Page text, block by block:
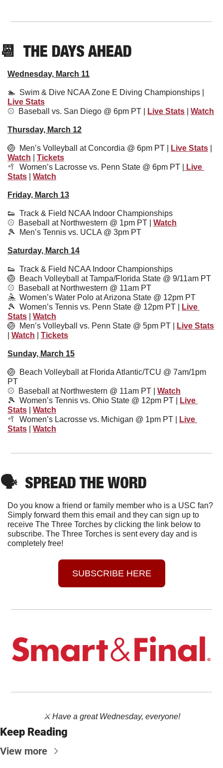
📆
  THE DAYS AHEAD
Wednesday, March 11
Live Stats
⚾️
Baseball vs. San Diego @ 6pm PT | Live Stats Watch
Thursday, March 12
🏐
  Men’s Volleyball at Concordia @ 6pm PT |
Live Stats
Watch
Tickets
🥍
Women’s Lacrosse vs. Penn State @ 6pm PT |
Live
Stats
Watch
Friday, March 13
👟
  Track & Field NCAA Indoor Championships
⚾️  Baseball at Northwestern @ 1pm PT | Watch
🎾
  Men’s Tennis vs. UCLA @ 3pm PT
Saturday, March 14
👟
  Track & Field NCAA Indoor Championships
🏐
  Beach Volleyball at Tampa/Florida State @ 9/11am PT
⚾️  Baseball at Northwestern @ 11am PT
🤽
  Women’s Water Polo at Arizona State @ 12pm PT
🎾
  Women’s Tennis vs. Penn State @ 12pm PT |
Live
Stats
Watch
🏐
Men’s Volleyball vs. Penn State @ 5pm PT |
Live Stats
Watch Tickets
Sunday, March 15
🏐
  Beach Volleyball at Florida Atlantic/TCU @ 7am/1pm
PT
⚾️  Baseball at Northwestern @ 11am PT | Watch
🎾
  Women’s Tennis vs. Ohio State @ 12pm PT |
Live
Stats
Watch
🥍
Women’s Lacrosse vs. Michigan @ 1pm PT |
Live
Stats
Watch
🗣 SPREAD THE WORD
Do you know a friend or family member who is a USC fan?
Simply forward them this email and they can sign up to
receive The Three Torches by clicking the link below to
subscribe. The Three Torches is sent every day and is
completely free!
SUBSCRIBE HERE
⚔️ Have a great Wednesday, everyone!
Keep Reading
View more